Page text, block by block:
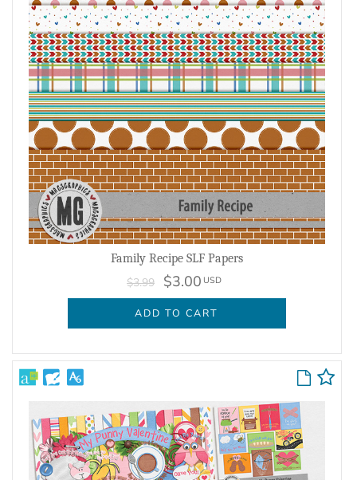
Family Recipe SLF Papers
$3.99 $3.00 USD
ADD TO CART